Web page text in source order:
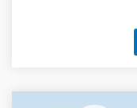
jallianwala
shopkeepers sell
course of Punjabi
border where